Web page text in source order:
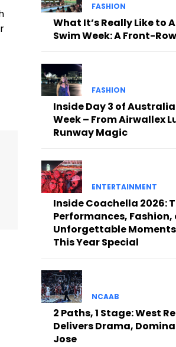
FASHION
What It’s Really Like to
Swim Week: A Front-
FASHION
Inside Day 3 of
Week – From Airwallex
Runway Magic
ENTERTAINMENT
Inside Coachella 2026:
Performances, Fashion,
Unforgettable
This Year Special
NCAAB
2 Paths, 1 Stage: West
Delivers Drama,
Jose